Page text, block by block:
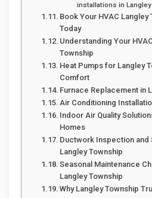
installations in
Book Your HVAC
Today
Understanding Your
Township
Heat Pumps for Langley
Comfort
Furnace Replacement in
Air Conditioning
Indoor Air Quality
Homes
Ductwork Inspection and
Langley Township
Seasonal Maintenance
Langley Township
Why Langley Township